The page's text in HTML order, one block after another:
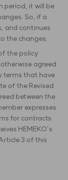
period, it will be
So, if a
and continues
the changes.
the policy
agreed
terms that have
of the Revised
between the
expresses
for contracts
HEMEKO’s
3 of this